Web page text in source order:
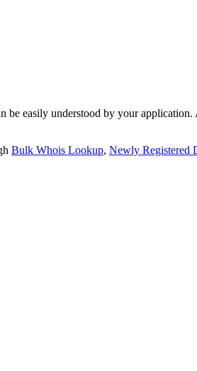
be easily understood by your
Bulk Whois Lookup, Newly Registered